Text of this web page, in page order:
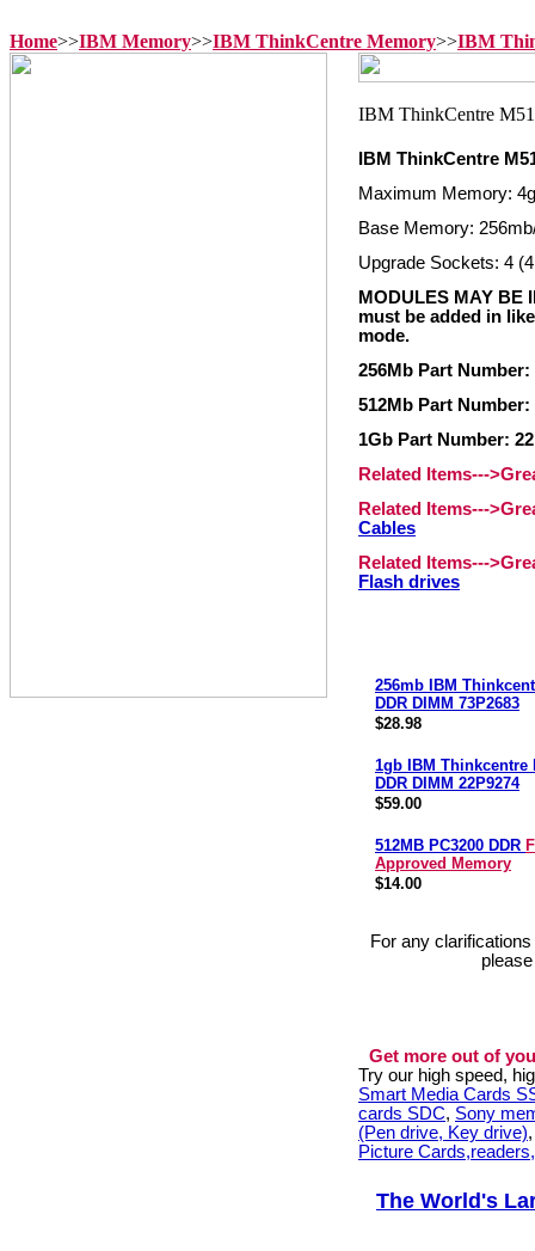
Home>>IBM Memory>>IBM ThinkCentre Memory>>IBM
IBM ThinkCentre
Maximum Memory:
Base Memory:
Upgrade Sockets: 4
MODULES MAY BE
must be added in
mode.
256Mb Part Number:
512Mb Part Number:
1Gb Part Number:
Related Items---
Related Items---
Cables
Related Items---
Flash drives
256mb IBM
DDR DIMM 73P2683
$28.98
1gb IBM Thinkcentre
DDR DIMM 22P9274
$59.00
512MB PC3200 DDR
Approved Memory
$14.00
For any
Get more out of
Try our high speed,
Smart Media Cards
cards SDC, Sony
(Pen drive, Key drive)
Picture
The World's